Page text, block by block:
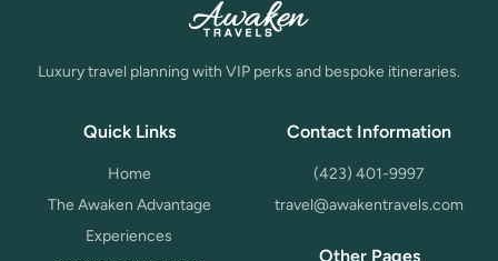
Luxury travel planning with VIP perks and bespoke itineraries.
Quick Links
Home
The Awaken Advantage
Experiences
Contact Information
(423) 401-9997
travel@awakentravels.com
Other Pages